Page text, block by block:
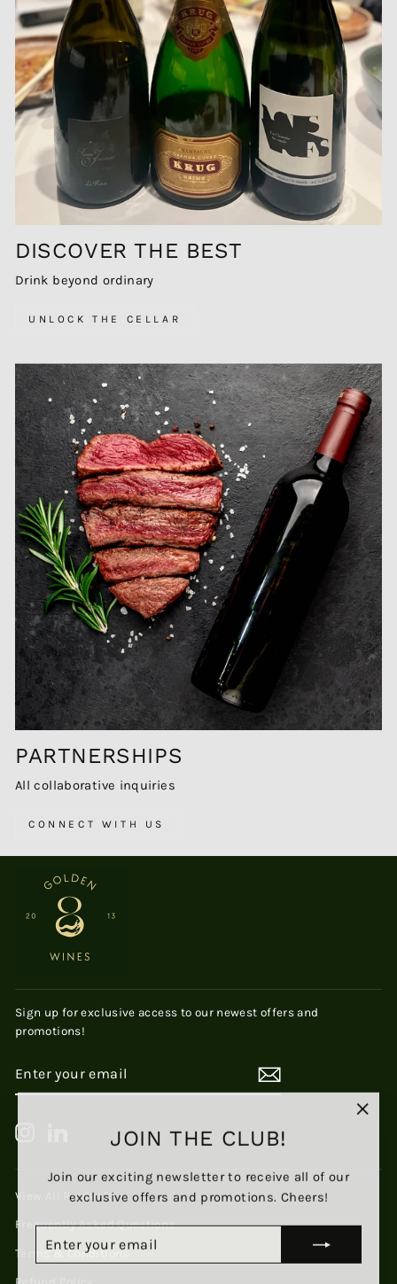
JOIN THE CLUB!
Join our exciting newsletter to receive all of our
exclusive offers and promotions. Cheers!
YOUR
EMAIL
DISCOVER THE BEST
Drink beyond ordinary
UNLOCK THE CELLAR
PARTNERSHIPS
All collaborative inquiries
CONNECT WITH US
Sign up for exclusive access to our newest offers and
promotions!
YOUR
EMAIL
View All Products
Frequently Asked Questions
Terms & Conditions